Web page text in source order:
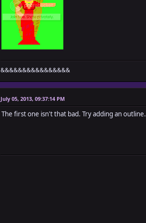
&&&&&&&&&&&&&&&&
July 05, 2013, 09:37:14 PM
The first one isn't that bad. Try adding an outline.